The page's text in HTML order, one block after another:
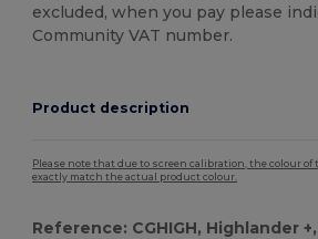
excluded, when you pay please
Community VAT number.
Product description
Please note that due to screen calibration, the colour of
exactly match the actual product colour.
Reference: CGHIGH, Highlander